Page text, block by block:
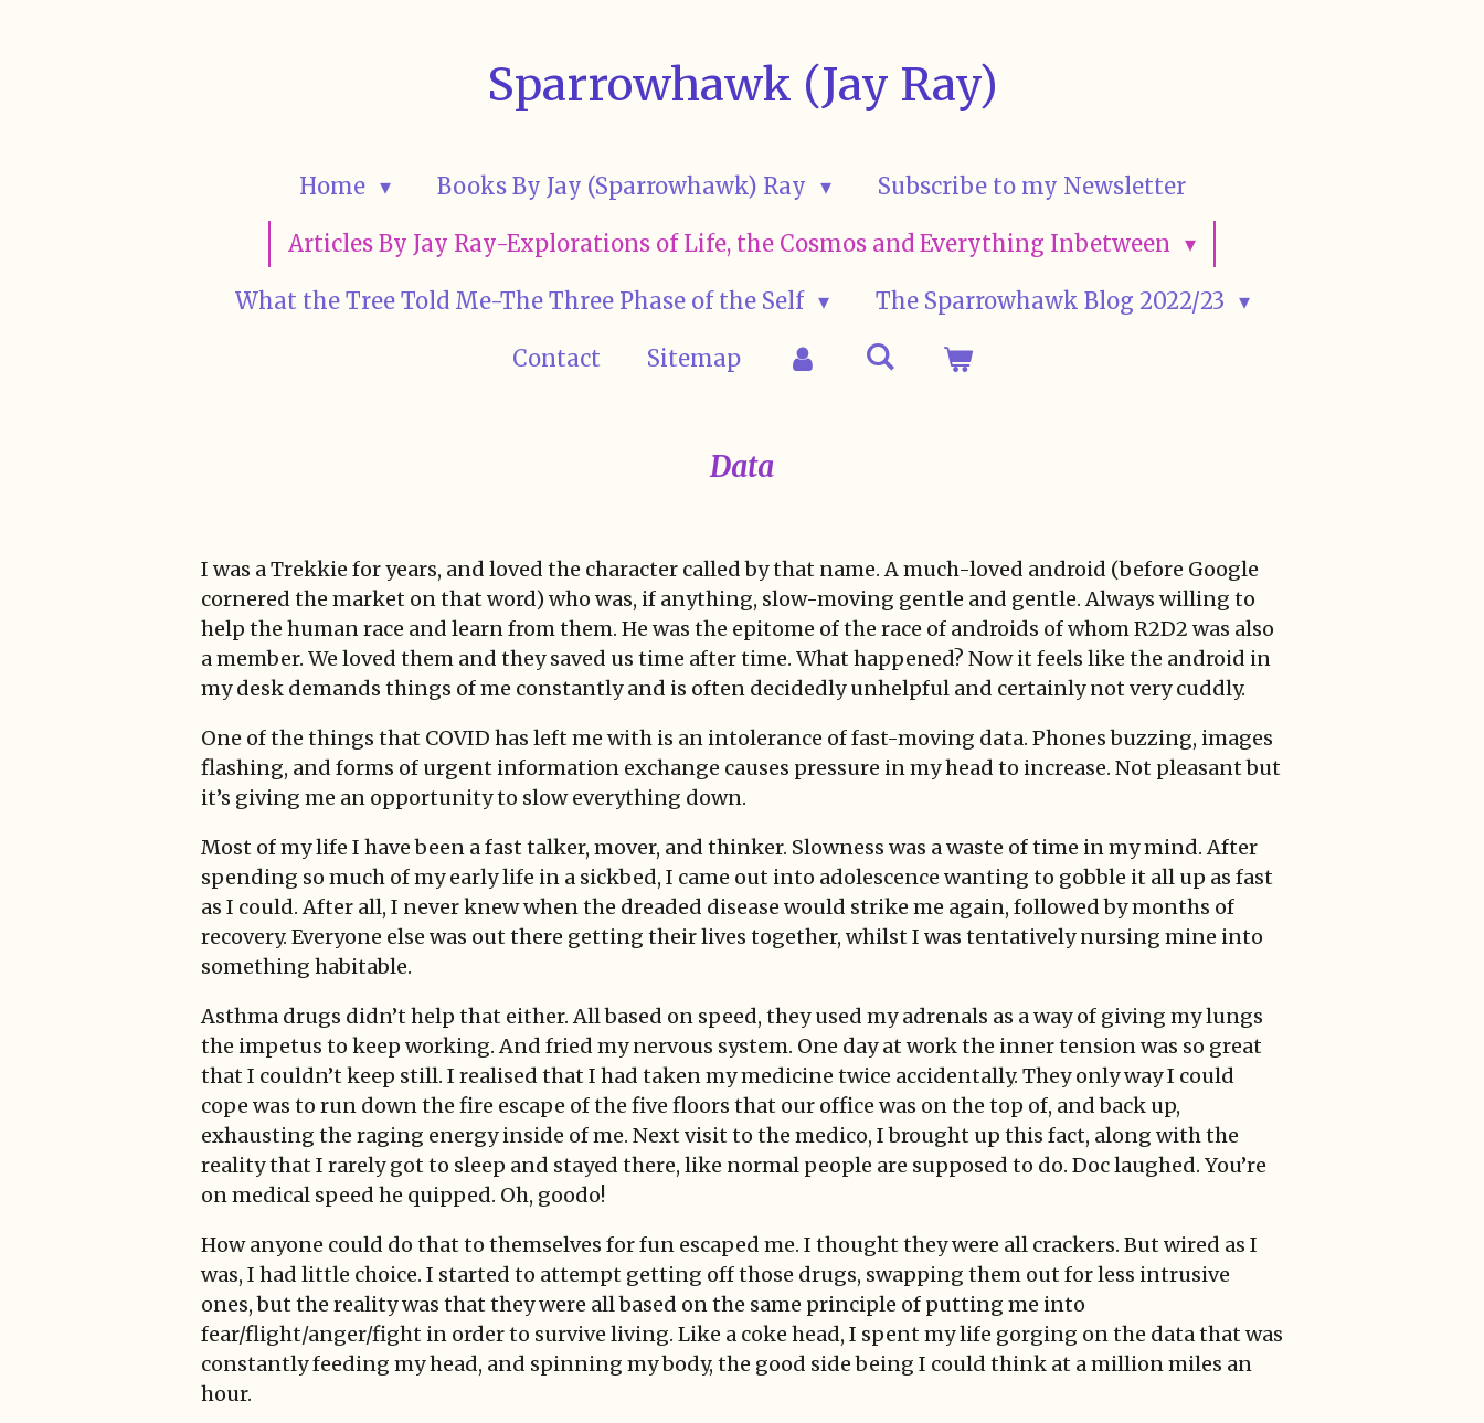
Sparrowhawk (Jay Ray)
Home Books By Jay (Sparrowhawk) Ray Subscribe to my Newsletter
Articles By Jay Ray-Explorations of Life, the Cosmos and Everything Inbetween
What the Tree Told Me-The Three Phase of the Self The Sparrowhawk Blog 2022/23
Contact Sitemap
Data
I was a Trekkie for years, and loved the character called by that name. A much-loved android (before Google
cornered the market on that word) who was, if anything, slow-moving gentle and gentle. Always willing to
help the human race and learn from them. He was the epitome of the race of androids of whom R2D2 was also
a member. We loved them and they saved us time after time. What happened? Now it feels like the android in
my desk demands things of me constantly and is often decidedly unhelpful and certainly not very cuddly.
One of the things that COVID has left me with is an intolerance of fast-moving data. Phones buzzing, images
flashing, and forms of urgent information exchange causes pressure in my head to increase. Not pleasant but
it’s giving me an opportunity to slow everything down.
Most of my life I have been a fast talker, mover, and thinker. Slowness was a waste of time in my mind. After
spending so much of my early life in a sickbed, I came out into adolescence wanting to gobble it all up as fast
as I could. After all, I never knew when the dreaded disease would strike me again, followed by months of
recovery. Everyone else was out there getting their lives together, whilst I was tentatively nursing mine into
something habitable.
Asthma drugs didn’t help that either. All based on speed, they used my adrenals as a way of giving my lungs
the impetus to keep working. And fried my nervous system. One day at work the inner tension was so great
that I couldn’t keep still. I realised that I had taken my medicine twice accidentally. They only way I could
cope was to run down the fire escape of the five floors that our office was on the top of, and back up,
exhausting the raging energy inside of me. Next visit to the medico, I brought up this fact, along with the
reality that I rarely got to sleep and stayed there, like normal people are supposed to do. Doc laughed. You’re
on medical speed he quipped. Oh, goodo!
How anyone could do that to themselves for fun escaped me. I thought they were all crackers. But wired as I
was, I had little choice. I started to attempt getting off those drugs, swapping them out for less intrusive
ones, but the reality was that they were all based on the same principle of putting me into
fear/flight/anger/fight in order to survive living. Like a coke head, I spent my life gorging on the data that was
constantly feeding my head, and spinning my body, the good side being I could think at a million miles an
hour.